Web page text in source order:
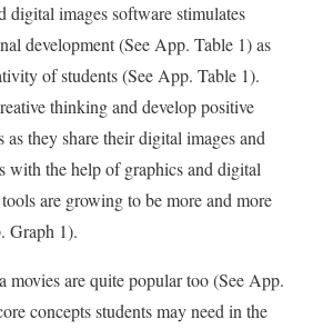
digital images software stimulates
development (See App. Table 1) as
of students (See App. Table 1).
thinking and develop positive
they share their digital images and
with the help of graphics and digital
are growing to be more and more
Graph 1).
movies are quite popular too (See App.
concepts students may need in the